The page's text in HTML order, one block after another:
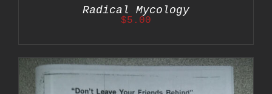
Radical Mycology
$5.00